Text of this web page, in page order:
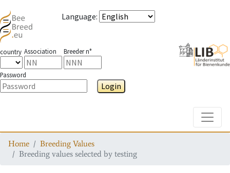
Language:
country Association Breeder n°
Password
Login
Home
Breeding Values
Breeding values selected by testing